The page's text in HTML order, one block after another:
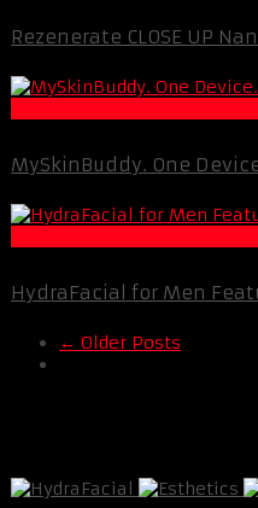
Rezenerate CLOSE UP
MySkinBuddy. One
HydraFacial for Men
← Older Posts